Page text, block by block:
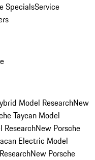
SpecialsService
Model ResearchNew
Taycan Model
ResearchNew Porsche
Electric Model
New Porsche